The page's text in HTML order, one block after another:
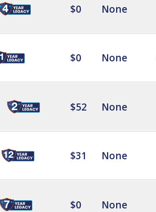
$0 None
$0 None
$52 None
$31 None
$0 None